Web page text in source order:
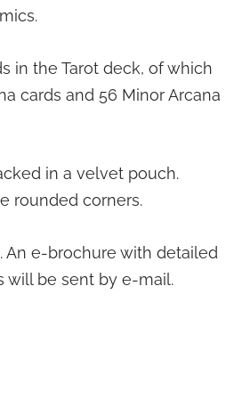
in the Tarot deck, of which
cards and 56 Minor Arcana
in a velvet pouch.
rounded corners.
An e-brochure with detailed
will be sent by e-mail.